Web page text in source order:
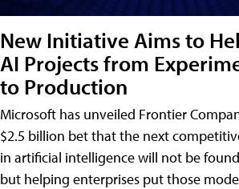
New Initiative Aims to
AI Projects from
to Production
Microsoft has unveiled Frontier
$2.5 billion bet that the next
in artificial intelligence will not be
but helping enterprises put those